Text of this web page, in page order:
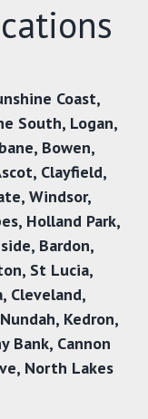
Coast,
South, Logan,
, Bowen,
, Clayfield,
, Windsor,
, Holland Park,
, Bardon,
,St Lucia,
, Cleveland,
Nundah, Kedron,
Bank, Cannon
, North Lakes